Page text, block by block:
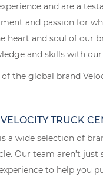
and are a
and passion for
heart and soul of our
and skills with
the global brand
TRUCK
a wide selection of
Our team aren’t just
to help you